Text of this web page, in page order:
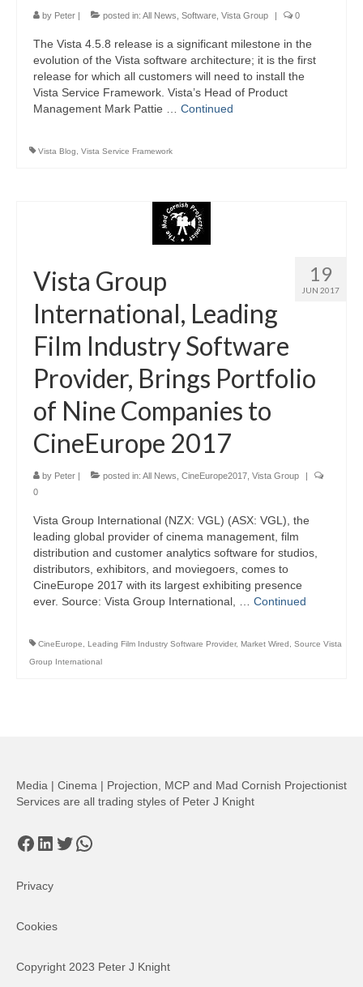
by Peter | posted in: All News Software Vista Group | 0
The Vista 4.5.8 release is a significant milestone in the
evolution of the Vista software architecture; it is the first
release for which all customers will need to install the
Vista Service Framework. Vista’s Head of Product
Management Mark Pattie … Continued
Vista Blog Vista Service Framework
19
JUN 2017
Vista Group
International, Leading
Film Industry Software
Provider, Brings Portfolio
of Nine Companies to
CineEurope 2017
by Peter | posted in: All News CineEurope2017 Vista Group
|
0
Vista Group International (NZX: VGL) (ASX: VGL), the
leading global provider of cinema management, film
distribution and customer analytics software for studios,
distributors, exhibitors, and moviegoers, comes to
CineEurope 2017 with its largest exhibiting presence
ever. Source: Vista Group International, … Continued
CineEurope Leading Film Industry Software Provider, Market Wired
Source Vista
Group International
Media | Cinema | Projection, MCP and Mad Cornish Projectionist
Services are all trading styles of Peter J Knight
Facebook
LinkedIn
Twitter
WhatsApp
Privacy
Cookies
Copyright 2023 Peter J Knight